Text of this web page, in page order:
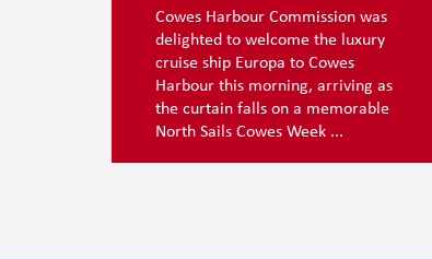
Cowes Harbour Commission was
delighted to welcome the luxury
cruise ship Europa to Cowes
Harbour this morning, arriving as
the curtain falls on a memorable
North Sails Cowes Week ...